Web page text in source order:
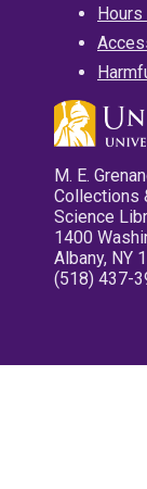
M. E.
Collections
Science
1400
Albany, NY
(518) 437-